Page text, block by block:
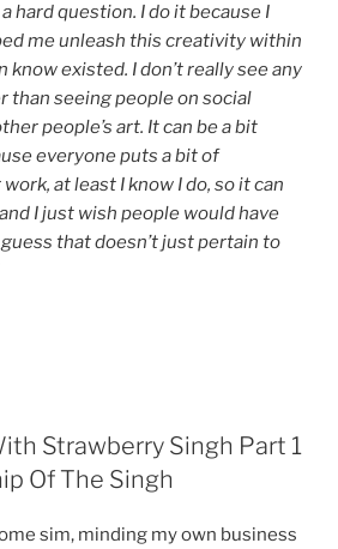
hard question. I do it because I
me unleash this creativity within
know existed. I don’t really see any
than seeing people on social
people’s art. It can be a bit
everyone puts a bit of
at least I know I do, so it can
I just wish people would have
that doesn’t just pertain to
Strawberry Singh Part 1
Of The Singh
sim, minding my own business